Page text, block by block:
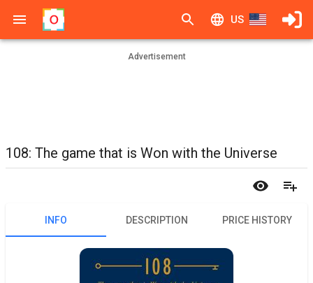
US
Advertisement
108: The game that is Won with the Universe
INFO DESCRIPTION PRICE HISTORY